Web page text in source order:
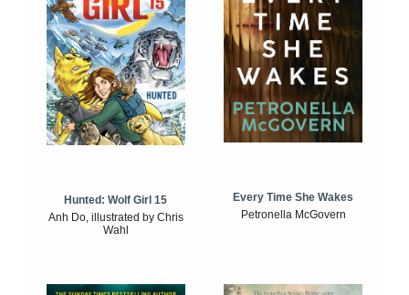
Hunted: Wolf Girl 15
Anh Do, illustrated by Chris
Wahl
Every Time She Wakes
Petronella McGovern